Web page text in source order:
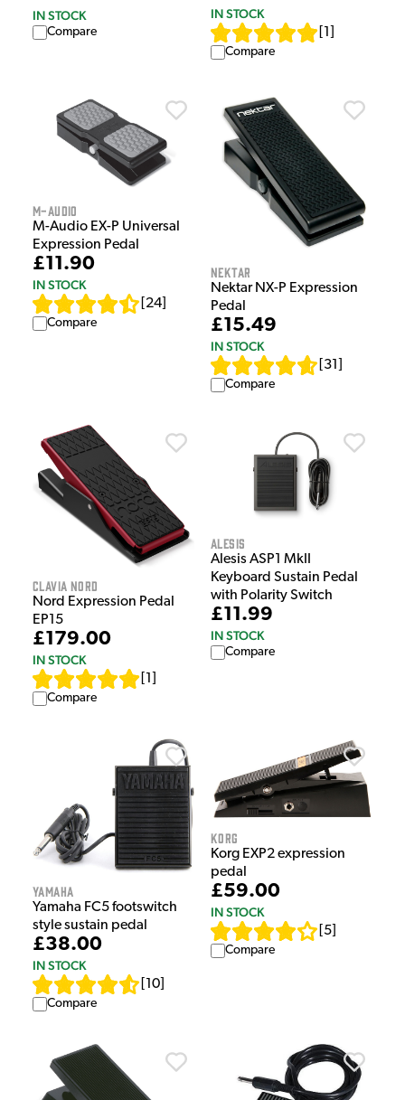
IN STOCK
Compare
IN STOCK
1
Compare
M-Audio
M-Audio EX-P Universal
Expression Pedal
£11.90
IN STOCK
24
Compare
Nektar
Nektar NX-P Expression
Pedal
£15.49
IN STOCK
31
Compare
Clavia Nord
Nord Expression Pedal
EP15
£179.00
IN STOCK
1
Compare
Alesis
Alesis ASP1 MkII
Keyboard Sustain Pedal
with Polarity Switch
£11.99
IN STOCK
Compare
Yamaha
Yamaha FC5 footswitch
style sustain pedal
£38.00
IN STOCK
10
Compare
Korg
Korg EXP2 expression
pedal
£59.00
IN STOCK
5
Compare